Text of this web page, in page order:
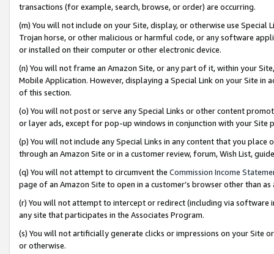
transactions (for example, search, browse, or order) are occurring.
(m) You will not include on your Site, display, or otherwise use
Trojan horse, or other malicious or harmful code, or any software
or installed on their computer or other electronic device.
(n) You will not frame an Amazon Site, or any part of it, within your
Mobile Application. However, displaying a Special Link on your Site
of this section.
(o) You will not post or serve any Special Links or other content
or layer ads, except for pop-up windows in conjunction with your
(p) You will not include any Special Links in any content that you
through an Amazon Site or in a customer review, forum, Wish List,
(q) You will not attempt to circumvent the Commission Income
page of an Amazon Site to open in a customer’s browser other than
(r) You will not attempt to intercept or redirect (including via software
any site that participates in the Associates Program.
(s) You will not artificially generate clicks or impressions on your Site
or otherwise.